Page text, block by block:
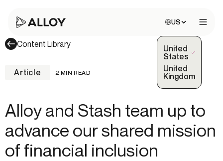
Choose site:
US
United
States
(Selected)
United
Kingdom
Content Library
Article 2 MIN READ
Alloy and Stash team up to
advance our shared mission
of financial inclusion